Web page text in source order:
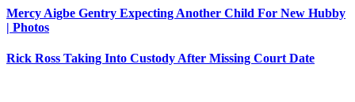
Mercy Aigbe Gentry Expecting Another Child For New Hubby
| Photos
Rick Ross Taking Into Custody After Missing Court Date